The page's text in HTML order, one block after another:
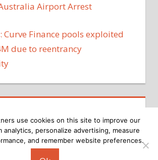
Airport Arrest
Curve Finance pools exploited
due to reentrancy
Copyright © 2026
use cookies on this site to improve our
analytics, personalize advertising, measure
and remember website preferences.